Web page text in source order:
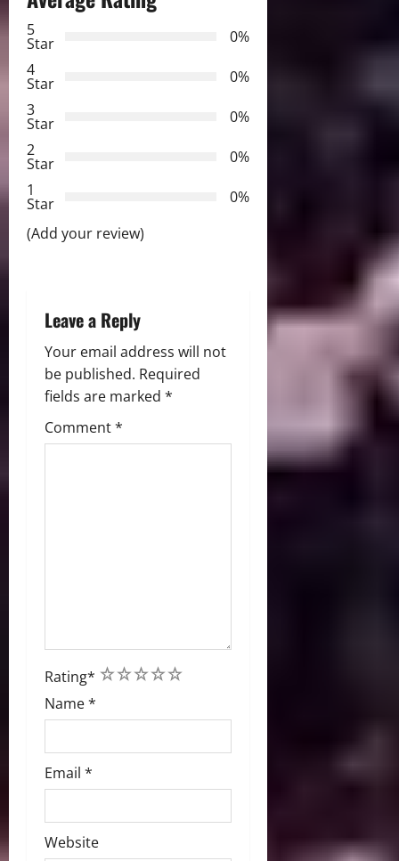
i
g
a
t
i
o
5
Star
0%
4
Star
0%
3
Star
0%
2
Star
0%
1
Star
0%
(Add your review)
Leave a Reply
Your email address will not
be published. Required
fields are marked *
Comment*
Rating* 5
4
3
2
1
Name*
Email *
Website